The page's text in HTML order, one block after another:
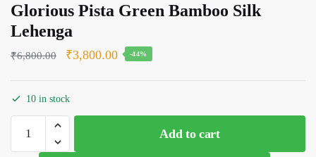
Glorious Pista Green Bamboo Silk
Lehenga
₹6,800.00
Original
was:
₹6,800.00.
₹3,800.00Current
₹3,800.00.
-44%
10 in stock
Pista
Add to cart